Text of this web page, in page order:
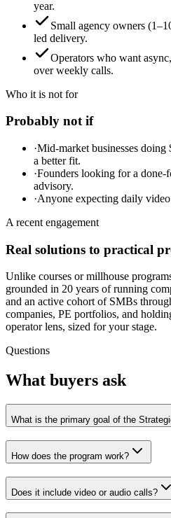
year.
Small agency owners
led delivery.
Operators who want
over weekly calls.
Who it is not for
Probably not if
·Mid-market businesses
a better fit.
·Founders looking for a done-
advisory.
·Anyone expecting daily
A recent engagement
Real solutions to practical
Unlike courses or millhouse
grounded in 20 years of running
and an active cohort of SMBs
companies, PE portfolios, and
operator lens, sized for your stage.
Questions
What buyers ask
What is the primary goal of the
How does the program work?
Does it include video or audio calls?